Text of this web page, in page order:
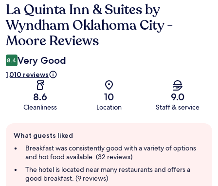
Reviews
La Quinta Inn & Suites by
Wyndham Oklahoma City -
Moore Reviews
8.4 Very Good
1,010 reviews
8.6
Cleanliness
10
Location
9.0
Staff & service
review
summary
What guests liked
Breakfast was consistently good with a variety of options
and hot food available. (32 reviews)
The hotel is located near many restaurants and offers a
good breakfast. (9 reviews)